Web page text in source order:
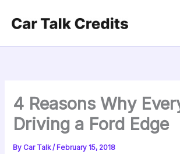
4 Reasons Why
Driving a Ford Edge
By Car Talk/ February 15, 2018